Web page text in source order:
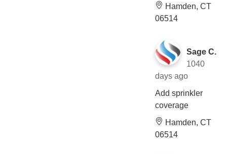
Hamden, CT
06514
Sage C.
1040
days ago
Add sprinkler
coverage
Hamden, CT
06514